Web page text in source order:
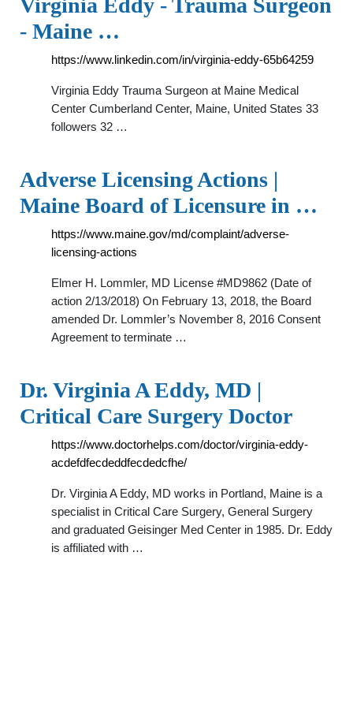
Virginia Eddy - Trauma Surgeon
- Maine …
https://www.linkedin.com/in/virginia-eddy-65b64259
Virginia Eddy Trauma Surgeon at Maine Medical
Center Cumberland Center, Maine, United States 33
followers 32 …
Adverse Licensing Actions |
Maine Board of Licensure in …
https://www.maine.gov/md/complaint/adverse-
licensing-actions
Elmer H. Lommler, MD License #MD9862 (Date of
action 2/13/2018) On February 13, 2018, the Board
amended Dr. Lommler’s November 8, 2016 Consent
Agreement to terminate …
Dr. Virginia A Eddy, MD |
Critical Care Surgery Doctor
https://www.doctorhelps.com/doctor/virginia-eddy-
acdefdfecdeddfecdedcfhe/
Dr. Virginia A Eddy, MD works in Portland, Maine is a
specialist in Critical Care Surgery, General Surgery
and graduated Geisinger Med Center in 1985. Dr. Eddy
is affiliated with …